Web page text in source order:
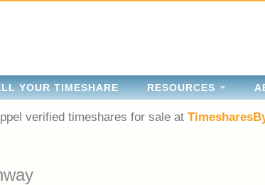
YOUR TIMESHARE RESOURCES
verified timeshares for sale at